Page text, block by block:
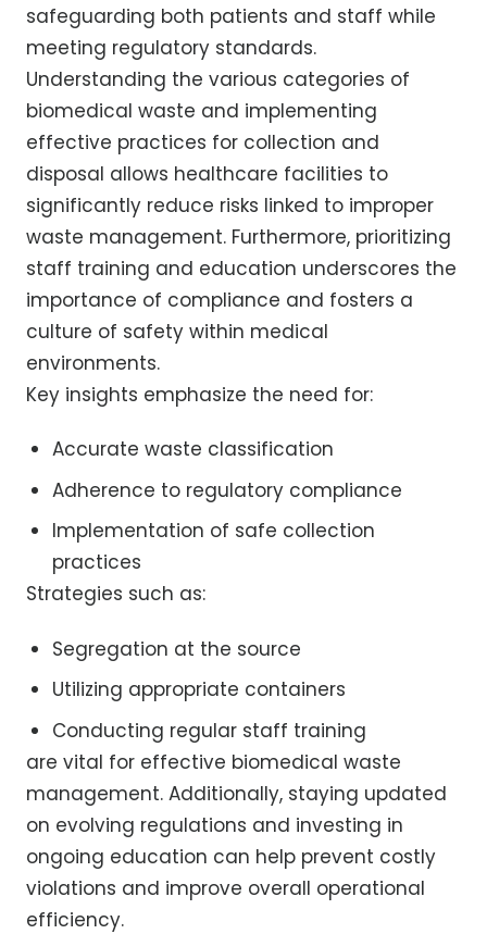
safeguarding both patients and staff while
meeting regulatory standards.
Understanding the various categories of
biomedical waste and implementing
effective practices for collection and
disposal allows healthcare facilities to
significantly reduce risks linked to improper
waste management. Furthermore, prioritizing
staff training and education underscores the
importance of compliance and fosters a
culture of safety within medical
environments.
Key insights emphasize the need for:
Accurate waste classification
Adherence to regulatory compliance
Implementation of safe collection
practices
Strategies such as:
Segregation at the source
Utilizing appropriate containers
Conducting regular staff training
are vital for effective biomedical waste
management. Additionally, staying updated
on evolving regulations and investing in
ongoing education can help prevent costly
violations and improve overall operational
efficiency.